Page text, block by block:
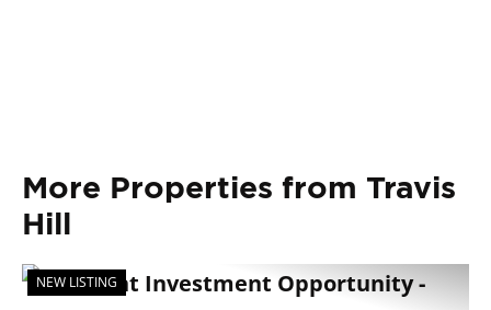
More Properties from Travis
Hill
NEW LISTING